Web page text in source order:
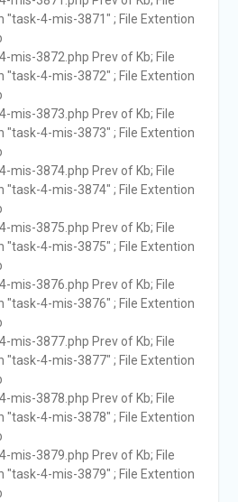
"task-4-mis-3871" ; File Extention
4-mis-3872.php Prev of Kb; File
"task-4-mis-3872" ; File Extention
4-mis-3873.php Prev of Kb; File
"task-4-mis-3873" ; File Extention
4-mis-3874.php Prev of Kb; File
"task-4-mis-3874" ; File Extention
4-mis-3875.php Prev of Kb; File
"task-4-mis-3875" ; File Extention
4-mis-3876.php Prev of Kb; File
"task-4-mis-3876" ; File Extention
4-mis-3877.php Prev of Kb; File
"task-4-mis-3877" ; File Extention
4-mis-3878.php Prev of Kb; File
"task-4-mis-3878" ; File Extention
4-mis-3879.php Prev of Kb; File
"task-4-mis-3879" ; File Extention